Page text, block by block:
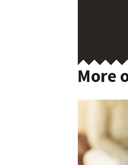
More